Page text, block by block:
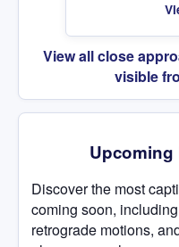
View all close
visible
Upcoming
Discover the most
coming soon,
retrograde motions,